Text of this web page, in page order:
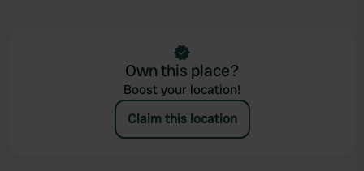
Own this place?
Boost your location!
Claim this location